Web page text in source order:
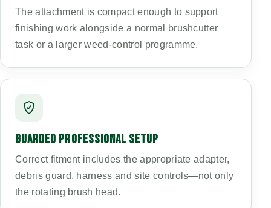
The attachment is compact enough to support
finishing work alongside a normal brushcutter
task or a larger weed-control programme.
GUARDED PROFESSIONAL SETUP
Correct fitment includes the appropriate adapter,
debris guard, harness and site controls—not only
the rotating brush head.